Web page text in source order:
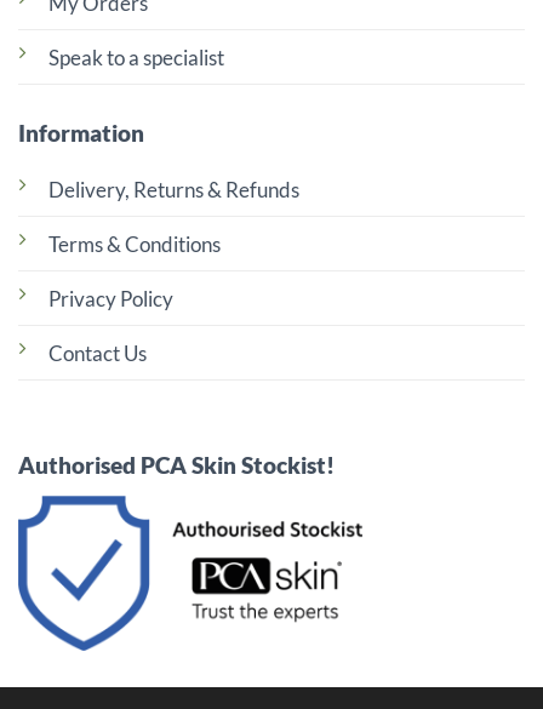
Speak to a specialist
Information
Delivery, Returns & Refunds
Terms & Conditions
Privacy Policy
Contact Us
Authorised PCA Skin Stockist!